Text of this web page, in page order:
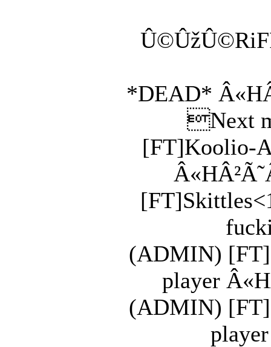
*DEAD*
Next
[FT]Koolio-
(ADMIN)
player
(ADMIN)